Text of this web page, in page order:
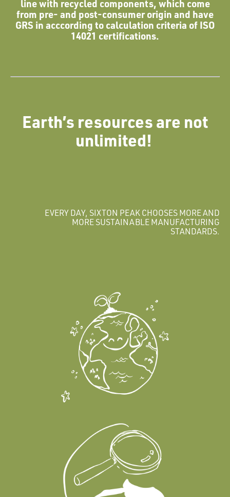
line with recycled components, which come
from pre- and post-consumer origin and have
GRS in acccording to calculation criteria of ISO
14021 certifications.
Earth’s resources are not
unlimited!
EVERY DAY, SIXTON PEAK CHOOSES MORE AND
MORE SUSTAINABLE MANUFACTURING
STANDARDS.